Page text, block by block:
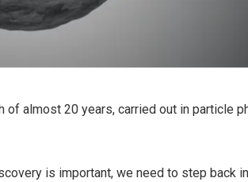
of almost 20 years, carried out in particle
is important, we need to step back